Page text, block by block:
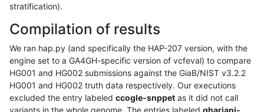
stratification).
Compilation of results
We ran hap.py (and specifically the HAP-207 version, with the
engine set to a GA4GH-specific version of vcfeval) to compare
HG001 and HG002 submissions against the GiaB/NIST v3.2.2
HG001 and HG002 truth data respectively. Our executions
excluded the entry labeled ccogle-snppet as it did not call
variants in the whole genome. The entries labeled ghariani-